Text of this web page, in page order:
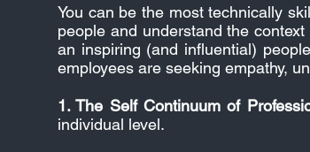
You can be the most technically
people and understand the
an inspiring (and influential)
employees are seeking empathy,
1. The Self Continuum of
individual level.